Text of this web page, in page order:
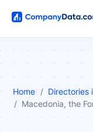
Home
Directories
Macedonia, the